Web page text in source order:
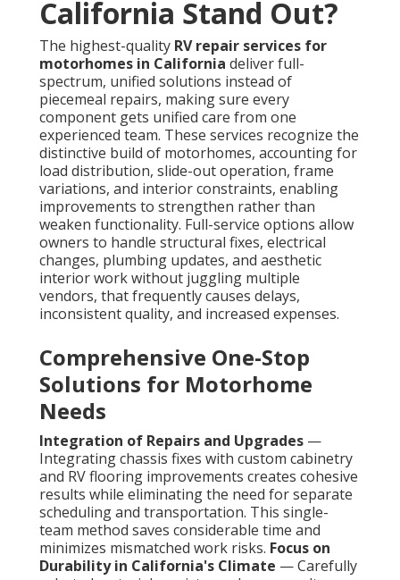
California Stand Out?
The highest-quality RV repair services for
motorhomes in California deliver full-
spectrum, unified solutions instead of
piecemeal repairs, making sure every
component gets unified care from one
experienced team. These services recognize the
distinctive build of motorhomes, accounting for
load distribution, slide-out operation, frame
variations, and interior constraints, enabling
improvements to strengthen rather than
weaken functionality. Full-service options allow
owners to handle structural fixes, electrical
changes, plumbing updates, and aesthetic
interior work without juggling multiple
vendors, that frequently causes delays,
inconsistent quality, and increased expenses.
Comprehensive One-Stop
Solutions for Motorhome
Needs
Integration of Repairs and Upgrades —
Integrating chassis fixes with custom cabinetry
and RV flooring improvements creates cohesive
results while eliminating the need for separate
scheduling and transportation. This single-
team method saves considerable time and
minimizes mismatched work risks. Focus on
Durability in California's Climate — Carefully